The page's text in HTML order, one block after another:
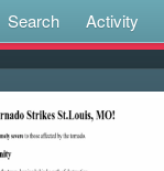
Search Activity